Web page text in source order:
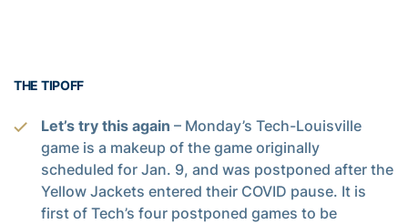
THE TIPOFF
Let’s try this again – Monday’s Tech-Louisville
game is a makeup of the game originally
scheduled for Jan. 9, and was postponed after the
Yellow Jackets entered their COVID pause. It is
first of Tech’s four postponed games to be